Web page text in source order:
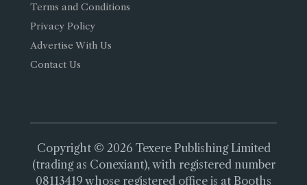
Terms and Conditions
Privacy Policy
Advertise With Us
Contact Us
Copyright © 2026 Texere Publishing Limited
(trading as Conexiant), with registered number
08113419 whose registered office is at Booths